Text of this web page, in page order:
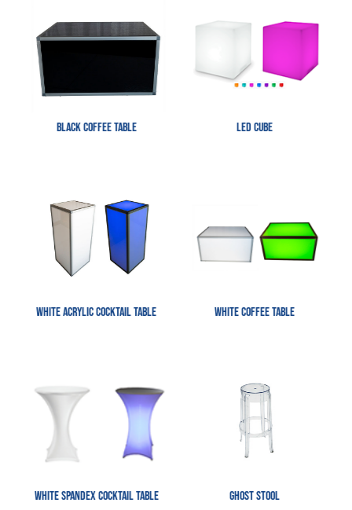
Black Coffee Table LED Cube
White Acrylic Cocktail Table White Coffee Table
White Spandex Cocktail table Ghost Stool